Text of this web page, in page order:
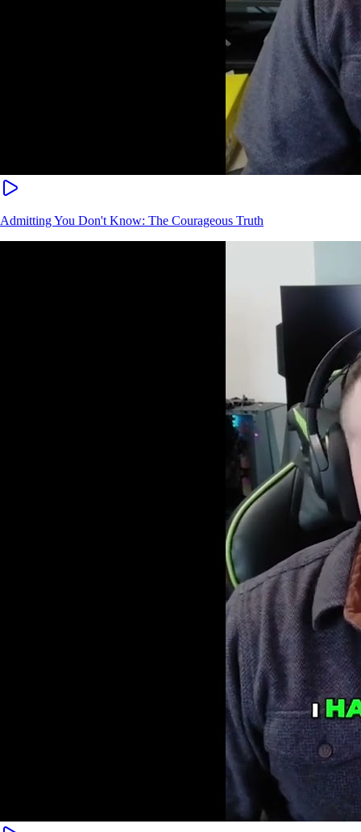
Admitting You Don't Know: The Courageous Truth